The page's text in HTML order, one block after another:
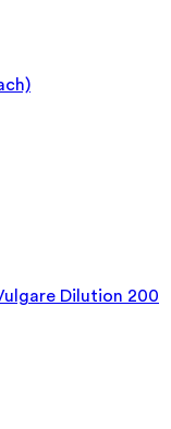
Dilution 200